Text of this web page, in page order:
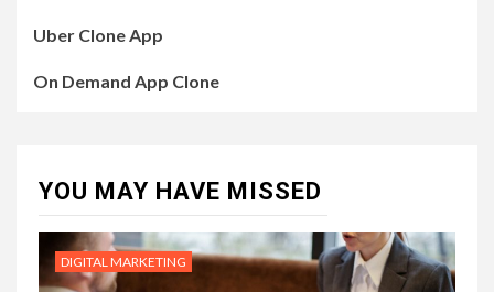
Uber Clone App
On Demand App Clone
YOU MAY HAVE MISSED
DIGITAL MARKETING